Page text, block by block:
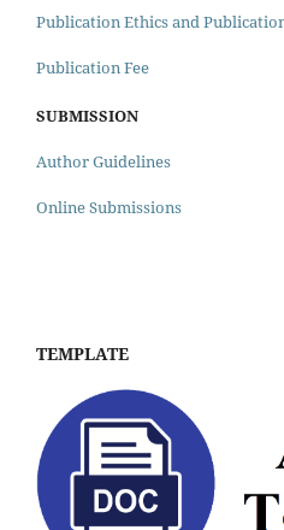
Publication Ethics and
Publication Fee
SUBMISSION
Author Guidelines
Online Submissions
TEMPLATE